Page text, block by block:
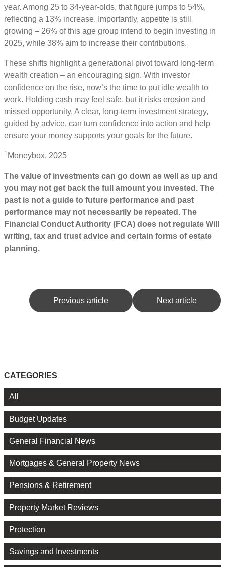
year. Among 25 to 34-year-olds, that figure jumps to 54%,
reflecting a 13% increase. Importantly, appetite is still
growing – 26% of this age group intend to begin investing in
2025, while 38% aim to increase their contributions.
These shifts highlight a generational pivot toward long-term
wealth creation – an encouraging sign. With investor
confidence on the rise, now’s the time to put idle wealth to
work. Holding cash may feel safe, but it risks erosion and
missed opportunity. A clear, long-term investment strategy,
guided by advice, can turn confidence into action and help
ensure your money supports your goals for the future.
1 Moneybox, 2025
The value of investments can go down as well as up and
you may not get back the full amount you invested. The
past is not a guide to future performance and past
performance may not necessarily be repeated. The
Financial Conduct Authority (FCA) does not regulate Will
writing, tax and trust advice and certain forms of estate
planning.
Previous article Next article
CATEGORIES
All
Budget Updates
General Financial News
Mortgages & General Property News
Pensions & Retirement
Property Market Reviews
Protection
Savings and Investments